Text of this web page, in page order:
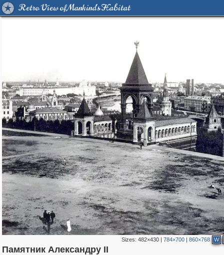
Retro View of Mankind's Habitat
Sizes:482×430 |784×700 |860×768 W
Памятник Александру II
1,405,755 29,243
319,716 8,286
159,930 5,916